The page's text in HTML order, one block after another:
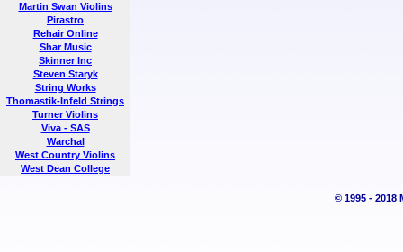
Martin Swan Violins
Pirastro
Rehair Online
Shar Music
Skinner Inc
Steven Staryk
String Works
Thomastik-Infeld Strings
Turner Violins
Viva - SAS
Warchal
West Country Violins
West Dean College
© 1995 - 2018